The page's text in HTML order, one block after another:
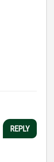
REPLY